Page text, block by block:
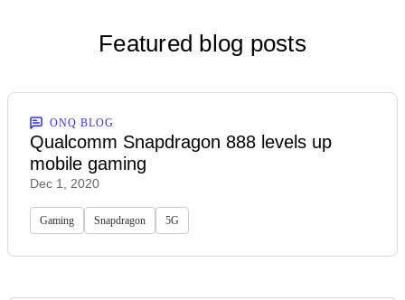
Featured blog posts
ONQ BLOG
Qualcomm Snapdragon 888 levels up
mobile gaming
Dec 1, 2020
Gaming Snapdragon 5G